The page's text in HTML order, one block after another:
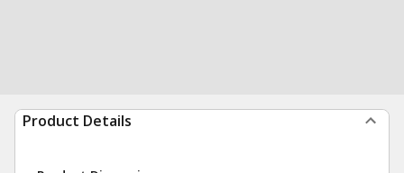
Product Details